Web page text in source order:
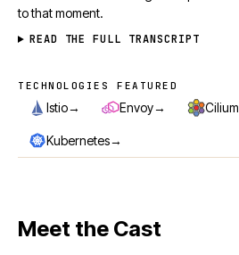
to that moment.
READ THE FULL TRANSCRIPT
Technologies featured
TECHNOLOGIES FEATURED
Istio→ Envoy→ Cilium
Kubernetes→
Meet the Cast